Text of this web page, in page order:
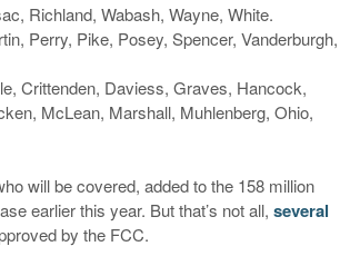
Richland, Wabash, Wayne, White.
Perry, Pike, Posey, Spencer, Vanderburgh,
Crittenden, Daviess, Graves, Hancock,
McLean, Marshall, Muhlenberg, Ohio,
will be covered, added to the 158 million
earlier this year. But that’s not all,several
by the FCC.